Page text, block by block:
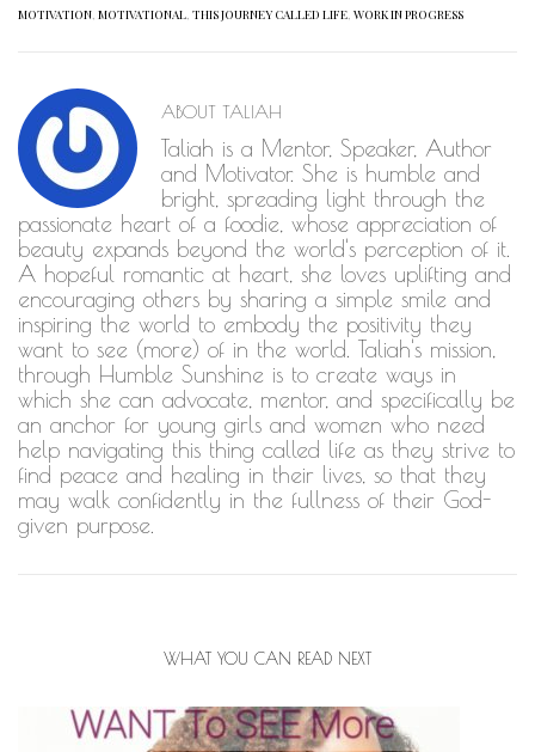
MOTIVATION, MOTIVATIONAL, THIS JOURNEY CALLED LIFE, WORK IN PROGRESS
ABOUT TALIAH
Taliah is a Mentor, Speaker, Author
and Motivator. She is humble and
bright, spreading light through the
passionate heart of a foodie, whose appreciation of
beauty expands beyond the world's perception of it.
A hopeful romantic at heart, she loves uplifting and
encouraging others by sharing a simple smile and
inspiring the world to embody the positivity they
want to see (more) of in the world. Taliah's mission,
through Humble Sunshine is to create ways in
which she can advocate, mentor, and specifically be
an anchor for young girls and women who need
help navigating this thing called life as they strive to
find peace and healing in their lives, so that they
may walk confidently in the fullness of their God-
given purpose.
WHAT YOU CAN READ NEXT